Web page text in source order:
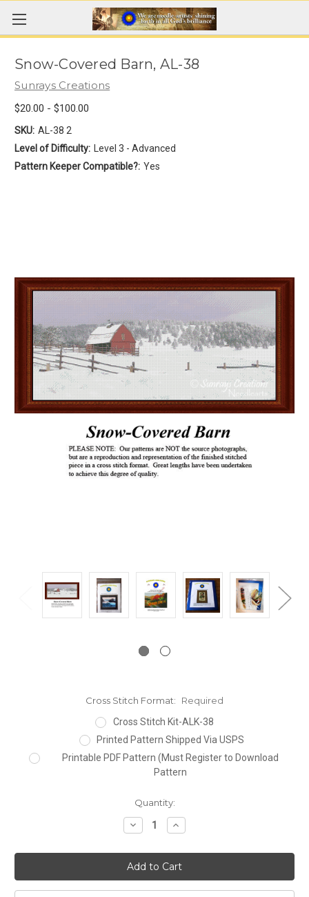
Snow-Covered Barn, AL-38
Sunrays Creations
$20.00 - $100.00
SKU: AL-38 2
Level of Difficulty:
Level 3 - Advanced
Pattern Keeper Compatible?: Yes
Cross Stitch Format:
Required
Cross Stitch Kit-ALK-38
Printed Pattern Shipped Via USPS
Printable PDF Pattern (Must Register to Download
Pattern
Quantity:
Decrease
Quantity:
Increase
Quantity: